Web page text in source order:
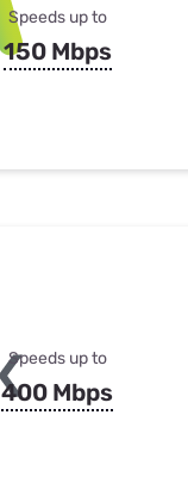
Speeds up to
150 Mbps
Speeds up to
400 Mbps